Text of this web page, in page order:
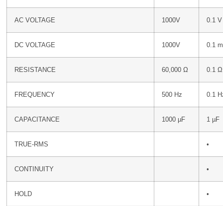
AC VOLTAGE 1000V 0.1 V
DC VOLTAGE 1000V 0.1
RESISTANCE 60,000 Ω 0.1 Ω
FREQUENCY 500 Hz 0.1
CAPACITANCE 1000 µF 1 µF
TRUE-RMS •
CONTINUITY •
HOLD •